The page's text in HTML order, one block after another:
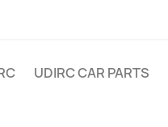
UDIRC CAR PARTS